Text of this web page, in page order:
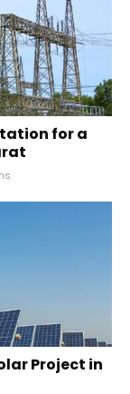
for a
Project in